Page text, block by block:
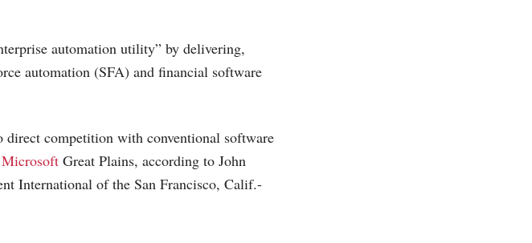
automation utility” by delivering,
automation (SFA) and financial software
competition with conventional software
Microsoft Great Plains, according to John
International of the San Francisco, Calif.-